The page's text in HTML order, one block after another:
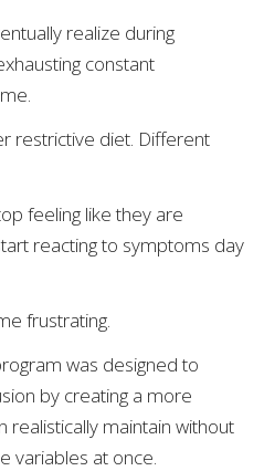
realize during
constant
restrictive diet. Different
feeling like they are
reacting to symptoms day
frustrating.
was designed to
by creating a more
maintain without
variables at once.